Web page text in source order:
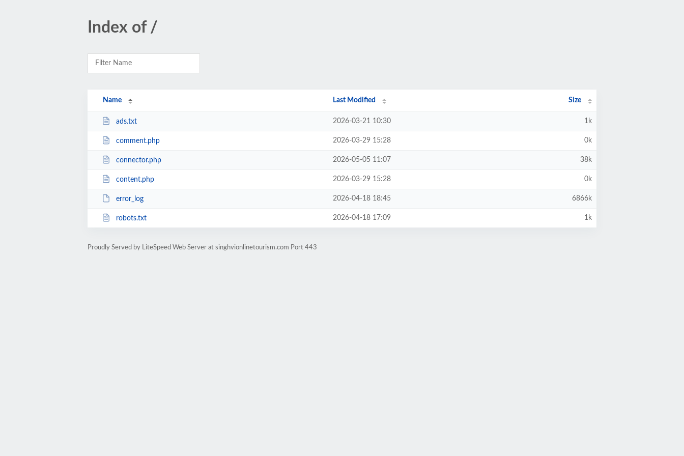
Index of /
Name Last Modified Size
ads.txt 2026-03-21 10:30 1k
comment.php 2026-03-29 15:28 0k
connector.php 2026-05-05 11:07 38k
content.php 2026-03-29 15:28 0k
error_log 2026-04-18 18:45 6866k
robots.txt 2026-04-18 17:09 1k
Proudly Served by LiteSpeed Web Server at singhvionlinetourism.com Port 443